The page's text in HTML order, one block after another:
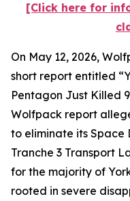
[Click here for
On May 12, 2026,
short report entitled
Pentagon Just Killed
Wolfpack report
to eliminate its Space
Tranche 3 Transport
for the majority of
rooted in severe